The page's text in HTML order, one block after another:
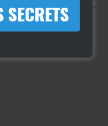
More From LearnHotDogs